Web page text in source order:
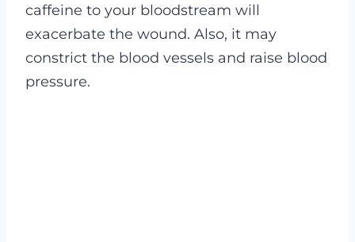
caffeine to your bloodstream will
exacerbate the wound. Also, it may
constrict the blood vessels and raise blood
pressure.